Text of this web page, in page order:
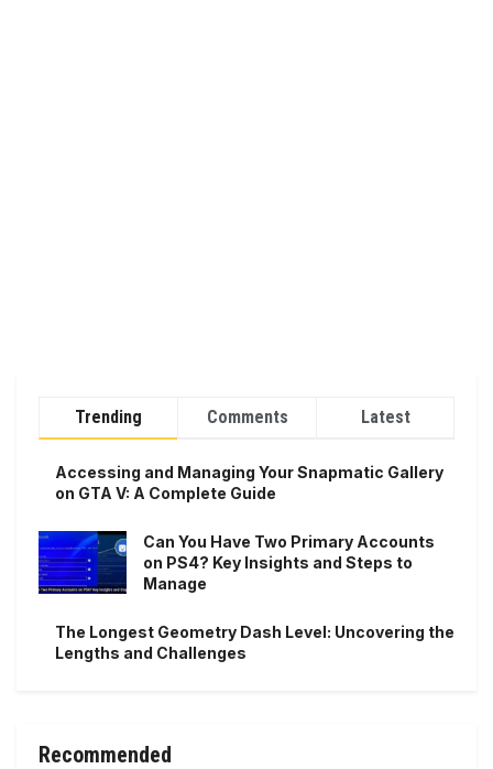
Trending Comments Latest
Accessing and Managing Your Snapmatic Gallery
on GTA V: A Complete Guide
Can You Have Two Primary Accounts
on PS4? Key Insights and Steps to
Manage
The Longest Geometry Dash Level: Uncovering the
Lengths and Challenges
Recommended